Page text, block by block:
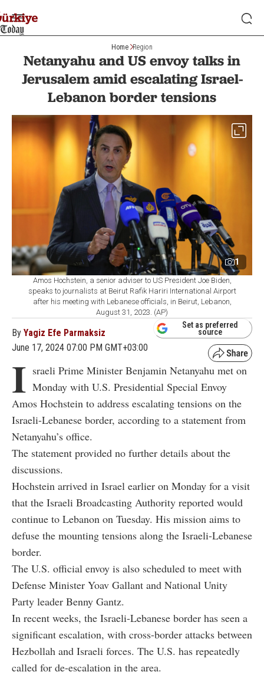
Home Region
Netanyahu and US envoy talks in
Jerusalem amid escalating Israel-
Lebanon border tensions
1
Amos Hochstein, a senior adviser to US President Joe Biden,
speaks to journalists at Beirut Rafik Hariri International Airport
after his meeting with Lebanese officials, in Beirut, Lebanon,
August 31, 2023. (AP)
By Yagiz Efe Parmaksiz
June 17, 2024 07:00 PM GMT+03:00
Set as preferred
source
I sraeli Prime Minister Benjamin Netanyahu met on
Monday with U.S. Presidential Special Envoy
Amos Hochstein to address escalating tensions on the
Israeli-Lebanese border, according to a statement from
Netanyahu’s office.
The statement provided no further details about the
discussions.
Hochstein arrived in Israel earlier on Monday for a visit
that the Israeli Broadcasting Authority reported would
continue to Lebanon on Tuesday. His mission aims to
defuse the mounting tensions along the Israeli-Lebanese
border.
The U.S. official envoy is also scheduled to meet with
Defense Minister Yoav Gallant and National Unity
Party leader Benny Gantz.
In recent weeks, the Israeli-Lebanese border has seen a
significant escalation, with cross-border attacks between
Hezbollah and Israeli forces. The U.S. has repeatedly
called for de-escalation in the area.